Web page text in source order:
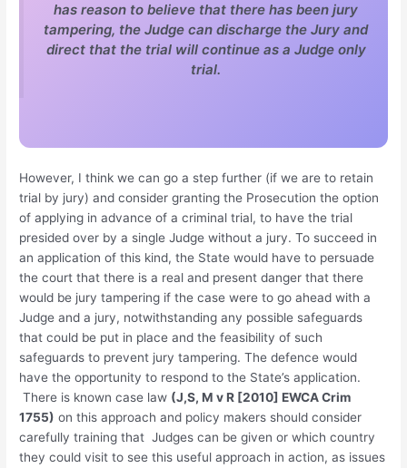
has reason to believe that there has been jury
tampering, the Judge can discharge the Jury and
direct that the trial will continue as a Judge only
trial.
However, I think we can go a step further (if we are to retain
trial by jury) and consider granting the Prosecution the option
of applying in advance of a criminal trial, to have the trial
presided over by a single Judge without a jury. To succeed in
an application of this kind, the State would have to persuade
the court that there is a real and present danger that there
would be jury tampering if the case were to go ahead with a
Judge and a jury, notwithstanding any possible safeguards
that could be put in place and the feasibility of such
safeguards to prevent jury tampering. The defence would
have the opportunity to respond to the State’s application.
There is known case law (J,S, M v R [2010] EWCA Crim
1755) on this approach and policy makers should consider
carefully training that Judges can be given or which country
they could visit to see this useful approach in action, as issues